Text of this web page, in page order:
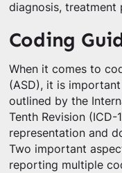
diagnosis, treatment
Coding
When it comes to
(ASD), it is
outlined by the
Tenth Revision (ICD-
representation and
Two important
reporting multiple